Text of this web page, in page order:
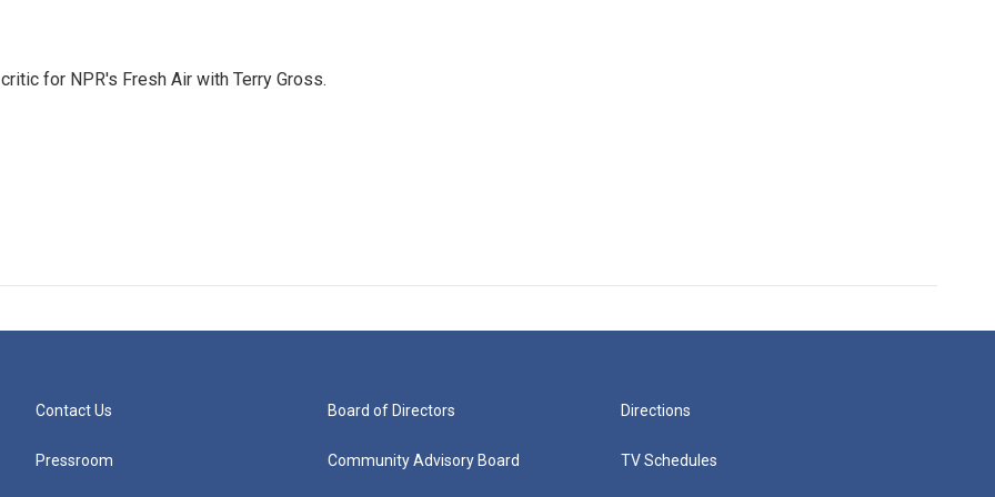
for NPR's Fresh Air with Terry Gross.
Contact Us
Pressroom
Board of Directors
Community Advisory Board
Directions
TV Schedules